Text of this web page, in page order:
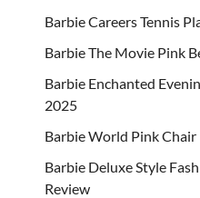
Barbie Careers Tennis
Barbie The Movie Pink
Barbie Enchanted
2025
Barbie World Pink Chair
Barbie Deluxe Style
Review